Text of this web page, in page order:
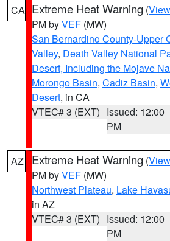
CA Extreme Heat Warning (
PM byVEF (MW)
San Bernardino County-Upper
Valley, Death Valley National
Desert, Including the Mojave
Morongo Basin, Cadiz Basin,
Desert, in CA
VTEC# 3 (EXT) Issued: 12:00
PM
AZ Extreme Heat Warning (
PM byVEF (MW)
Northwest Plateau, Lake
in AZ
VTEC# 3 (EXT) Issued: 12:00
PM